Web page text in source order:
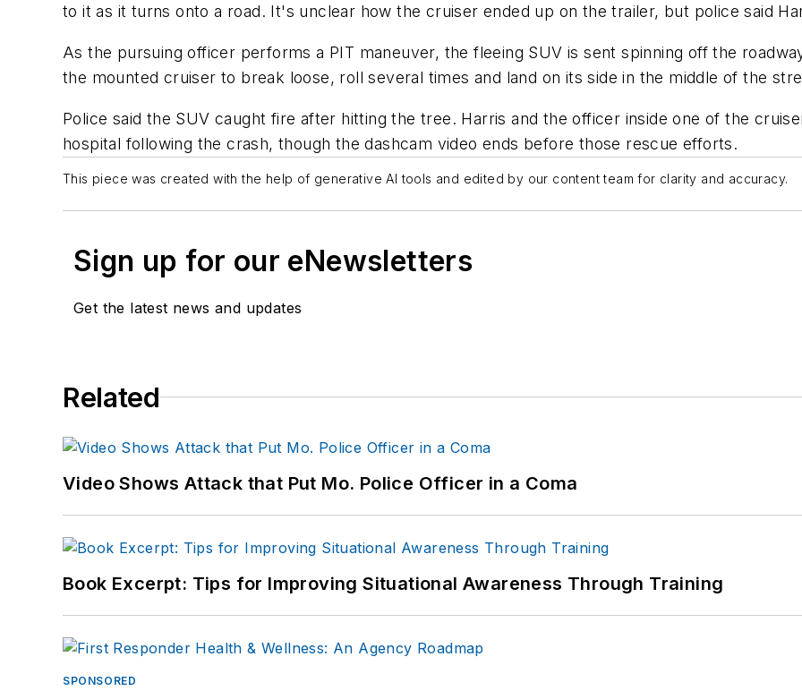
to it as it turns onto a road. It's unclear how the cruiser ended up on the trailer, but police said
As the pursuing officer performs a PIT maneuver, the fleeing SUV is sent spinning off the
the mounted cruiser to break loose, roll several times and land on its side in the middle of the
Police said the SUV caught fire after hitting the tree. Harris and the officer inside one of the
hospital following the crash, though the dashcam video ends before those rescue efforts.
This piece was created with the help of generative AI tools and edited by our content team for clarity and accuracy.
Sign up for our eNewsletters
Get the latest news and updates
Related
Video Shows Attack that Put Mo. Police Officer in a Coma
Book Excerpt: Tips for Improving Situational Awareness Through Training
SPONSORED